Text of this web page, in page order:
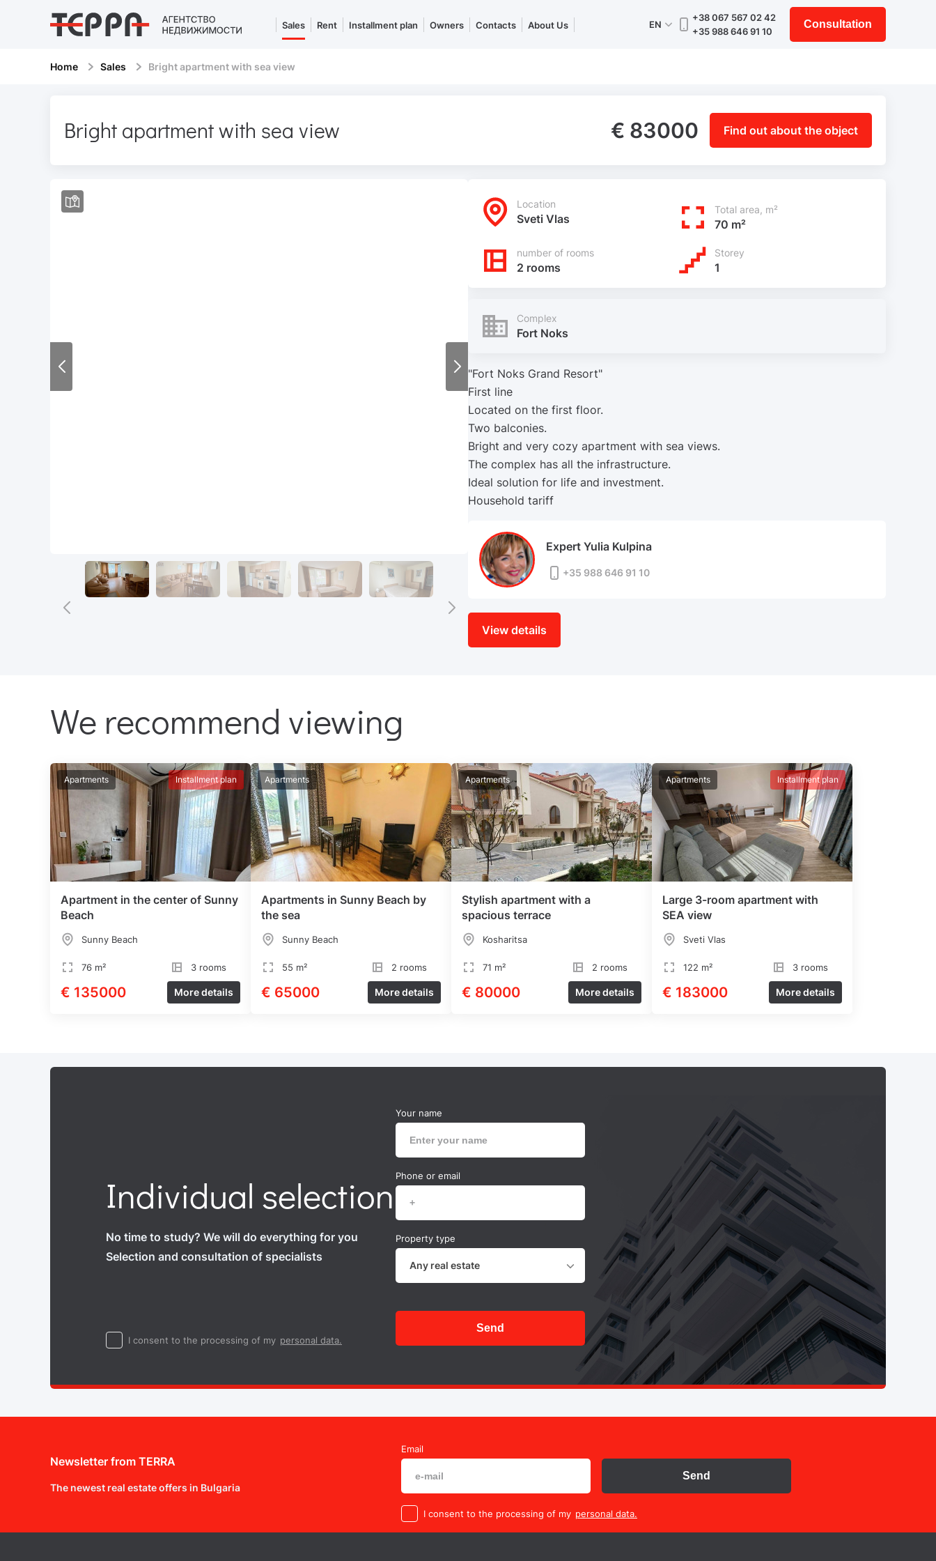
Sales Rent Installment plan Owners Contacts About Us EN
+38 067 567 02 42
+35 988 646 91 10
Consultation
Home Sales Bright apartment with sea view
Bright apartment with sea view € 83000 Find out about the object
Location
Sveti Vlas
Total area, m²
70 m²
number of rooms
2 rooms
Storey
1
Complex
Fort Noks
"Fort Noks Grand Resort"
First line
Located on the first floor.
Two balconies.
Bright and very cozy apartment with sea views.
The complex has all the infrastructure.
Ideal solution for life and investment.
Household tariff
Expert Yulia Kulpina
+35 988 646 91 10
View details
We recommend viewing
Apartments Installment plan
Apartment in the center of Sunny
Beach
Sunny Beach
76 m² 3 rooms
€ 135000 More details
Apartments
Apartments in Sunny Beach by
the sea
Sunny Beach
55 m² 2 rooms
€ 65000 More details
Apartments
Stylish apartment with a
spacious terrace
Kosharitsa
71 m² 2 rooms
€ 80000 More details
Apartments Installment plan
Large 3-room apartment with
SEA view
Sveti Vlas
122 m² 3 rooms
€ 183000 More details
Individual selection
No time to study? We will do everything for you
Selection and consultation of specialists
Your name
Phone or email
Property type
Any real estate
Send
I consent to the processing of my personal data.
Newsletter from TERRA
The newest real estate offers in Bulgaria
Email
I consent to the processing of my personal data.
Send